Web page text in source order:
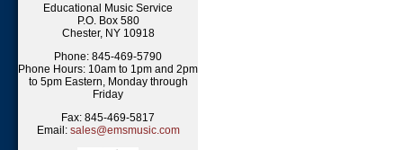
Educational Music Service
P.O. Box 580
Chester, NY 10918
Phone: 845-469-5790
Phone Hours: 10am to 1pm and 2pm
to 5pm Eastern, Monday through
Friday
Fax: 845-469-5817
Email: sales@emsmusic.com